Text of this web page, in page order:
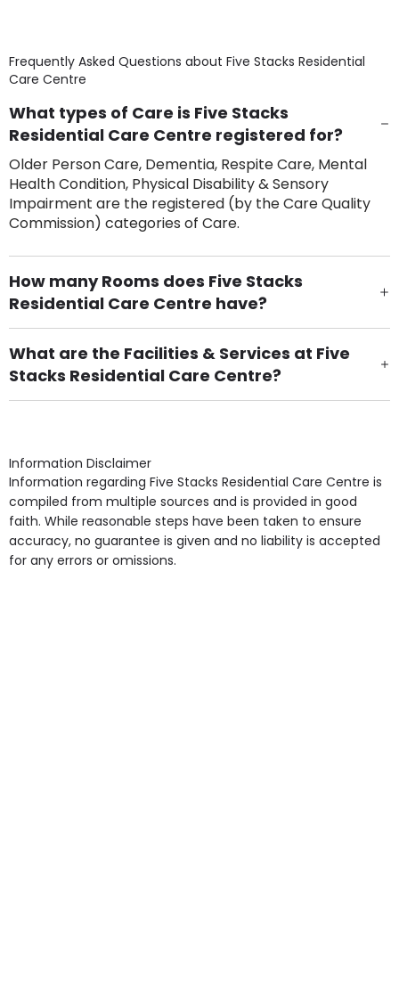
Frequently Asked Questions about Five Stacks Residential
Care Centre
What types of Care is Five Stacks
Residential Care Centre registered for?
Older Person Care, Dementia, Respite Care, Mental
Health Condition, Physical Disability & Sensory
Impairment are the registered (by the Care Quality
Commission) categories of Care.
How many Rooms does Five Stacks
Residential Care Centre have?
There are 30 Single Room(s).
What are the Facilities & Services at Five
Stacks Residential Care Centre?
Own Furniture if required, Pet Friendly (or by
Access, Gardens, Phone Point in own room, Television
point in own room & Residents Internet Access are
some of the Facilities & Services.
Information Disclaimer
Information regarding Five Stacks Residential Care Centre is
compiled from multiple sources and is provided in good
faith. While reasonable steps have been taken to ensure
accuracy, no guarantee is given and no liability is accepted
for any errors or omissions.